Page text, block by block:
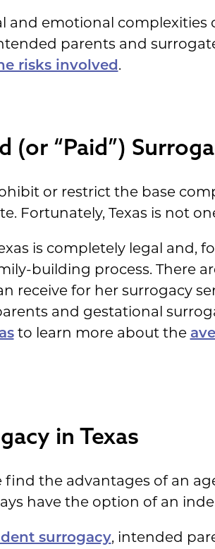
and emotional complexities
parents and
risks involved .
(or “Paid”)
or restrict the base
Fortunately, Texas is not
is completely legal and,
building process. There
receive for her surrogacy
and gestational
to learn more about the
in Texas
the advantages of an
have the option of an
surrogacy, intended